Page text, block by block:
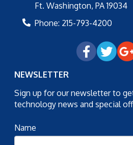
Ft. Washington, PA 19034
Phone: 215-793-4200
NEWSLETTER
Sign up for our newsletter to
technology news and special
Name